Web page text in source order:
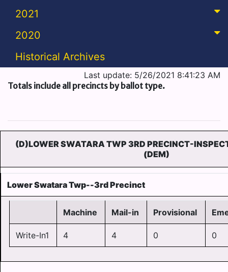
2021
2020
Historical Archives
Last update: 5/26/2021 8:41:23 AM
Totals include all precincts by ballot type.
(D)LOWER SWATARA TWP 3RD PRECINCT-
(DEM)
Lower Swatara Twp--3rd Precinct
Machine Mail-in Provisional
Write-In1 4 4 0 0